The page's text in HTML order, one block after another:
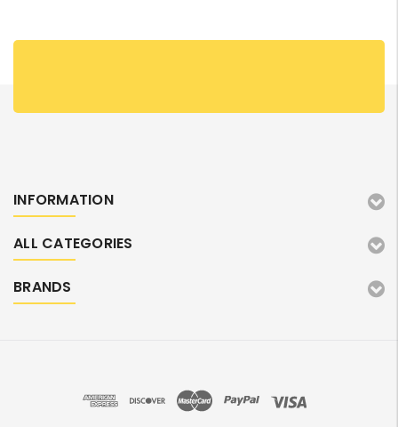
INFORMATION
ALL CATEGORIES
BRANDS